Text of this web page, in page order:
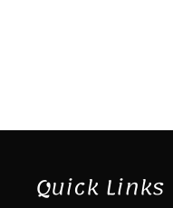
Quick Links